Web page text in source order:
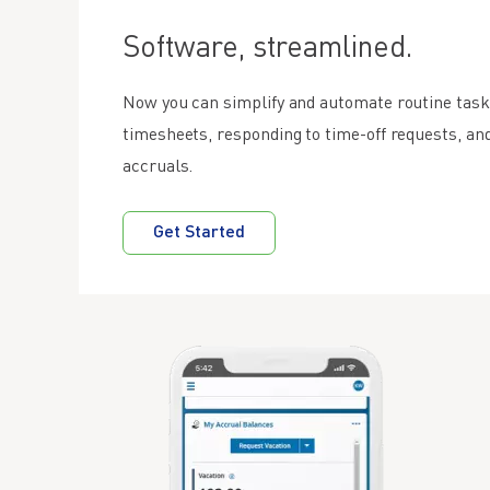
Software, streamlined.
Now you can simplify and automate routine
timesheets, responding to time-off requests,
accruals.
Get Started